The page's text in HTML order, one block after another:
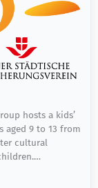
hosts a kids’
aged 9 to 13 from
cultural
a diverse